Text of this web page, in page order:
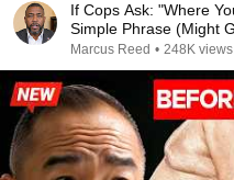
If Cops Ask: "Where
Simple Phrase (Might
Marcus Reed • 248K views